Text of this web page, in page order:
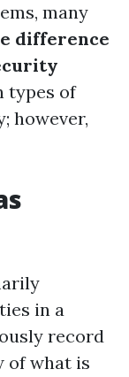
many
difference
types of
however,
in a
record
of what is